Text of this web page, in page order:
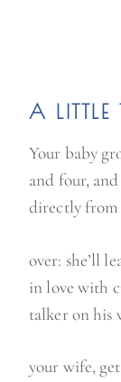
A LITTLE
Your baby
and four,
directly from
over: she’ll
in love with
talker on his
your wife,